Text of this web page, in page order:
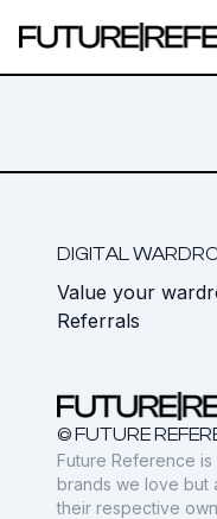
DIGITAL
Value your
Referrals
© FUTURE
Future Reference
brands we love but
their respective